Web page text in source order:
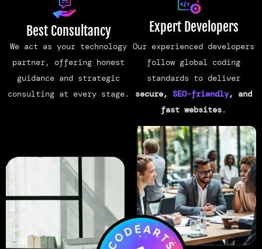
Best Consultancy
We act as your technology
partner, offering honest
guidance and strategic
consulting at every stage.
Expert Developers
Our experienced developers
follow global coding
standards to deliver
secure, SEO-friendly, and
fast websites.